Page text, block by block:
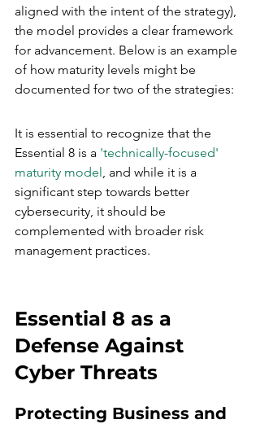
aligned with the intent of the strategy),
the model provides a clear framework
for advancement. Below is an example
of how maturity levels might be
documented for two of the strategies:
It is essential to recognize that the
Essential 8 is a 'technically-focused'
maturity model, and while it is a
significant step towards better
cybersecurity, it should be
complemented with broader risk
management practices.
Essential 8 as a
Defense Against
Cyber Threats
Protecting Business and